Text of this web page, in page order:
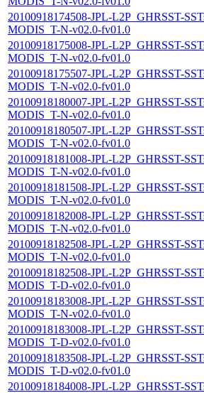
20100918174508-JPL-L2P_GHRSST-
MODIS_T-N-v02.0-fv01.0
20100918175008-JPL-L2P_GHRSST-
MODIS_T-N-v02.0-fv01.0
20100918175507-JPL-L2P_GHRSST-
MODIS_T-N-v02.0-fv01.0
20100918180007-JPL-L2P_GHRSST-
MODIS_T-N-v02.0-fv01.0
20100918180507-JPL-L2P_GHRSST-
MODIS_T-N-v02.0-fv01.0
20100918181008-JPL-L2P_GHRSST-
MODIS_T-N-v02.0-fv01.0
20100918181508-JPL-L2P_GHRSST-
MODIS_T-N-v02.0-fv01.0
20100918182008-JPL-L2P_GHRSST-
MODIS_T-N-v02.0-fv01.0
20100918182508-JPL-L2P_GHRSST-
MODIS_T-N-v02.0-fv01.0
20100918182508-JPL-L2P_GHRSST-
MODIS_T-D-v02.0-fv01.0
20100918183008-JPL-L2P_GHRSST-
MODIS_T-N-v02.0-fv01.0
20100918183008-JPL-L2P_GHRSST-
MODIS_T-D-v02.0-fv01.0
20100918183508-JPL-L2P_GHRSST-
MODIS_T-D-v02.0-fv01.0
20100918184008-JPL-L2P_GHRSST-